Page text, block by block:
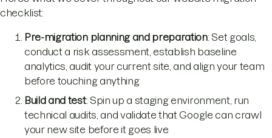
checklist:
Pre-migration planning and preparation: Set goals,
conduct a risk assessment, establish baseline
analytics, audit your current site, and align your team
before touching anything
Build and test: Spin up a staging environment, run
technical audits, and validate that Google can crawl
your new site before it goes live